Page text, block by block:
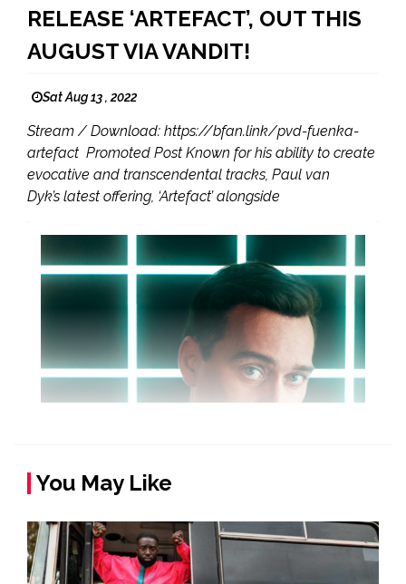
RELEASE ‘ARTEFACT’, OUT THIS
AUGUST VIA VANDIT!
Sat Aug 13 , 2022
Stream / Download: https://bfan.link/pvd-fuenka-
artefact Promoted Post Known for his ability to create
evocative and transcendental tracks, Paul van
Dyk’s latest offering, ‘Artefact’ alongside
You May Like